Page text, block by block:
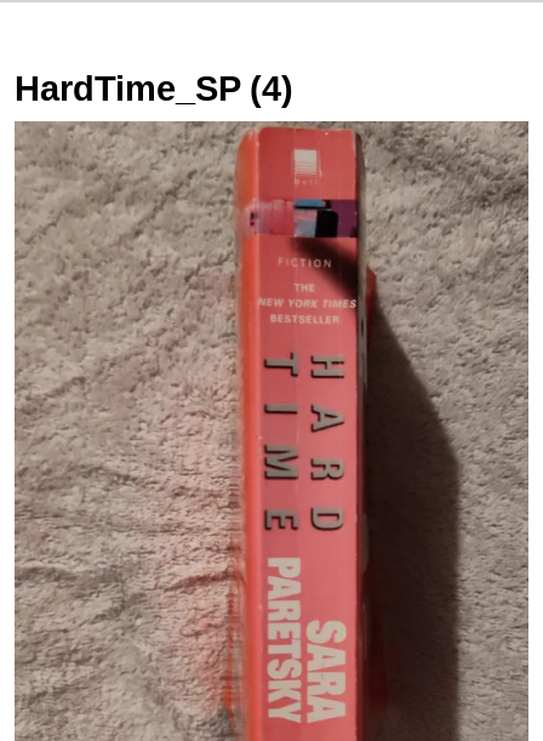
HardTime_SP (4)